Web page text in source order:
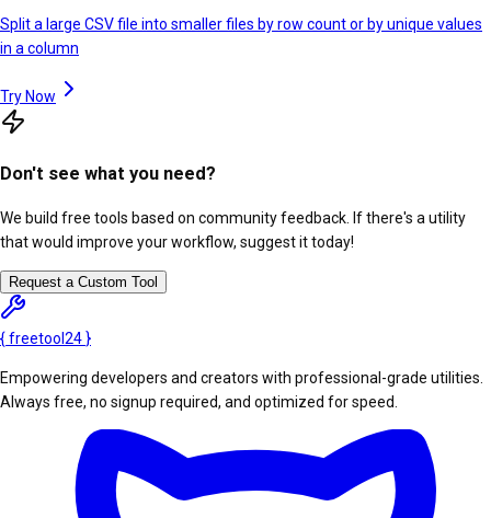
Split a large CSV file into smaller files by row count or by unique values
in a column
Try Now
Don't see what you need?
We build free tools based on community feedback. If there's a utility
that would improve your workflow, suggest it today!
Request a Custom Tool
{freetool 24 }
Empowering developers and creators with professional-grade utilities.
Always free, no signup required, and optimized for speed.